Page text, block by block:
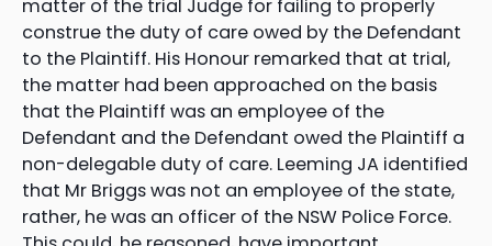
matter of the trial Judge for failing to properly
construe the duty of care owed by the Defendant
to the Plaintiff. His Honour remarked that at trial,
the matter had been approached on the basis
that the Plaintiff was an employee of the
Defendant and the Defendant owed the Plaintiff a
non-delegable duty of care. Leeming JA identified
that Mr Briggs was not an employee of the state,
rather, he was an officer of the NSW Police Force.